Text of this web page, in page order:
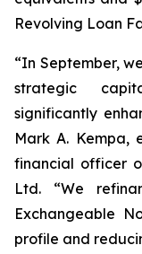
Revolving Loan
“In September,
strategic
significantly
Mark A. Kempa,
financial officer
Ltd. “We
Exchangeable
profile and